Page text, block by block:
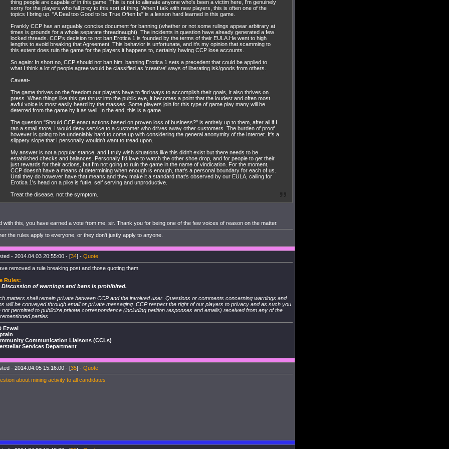
thing people are capable of in this game. This is not to alienate anyone who's been a victim here, I'm genuinely
sorry for the players who fall prey to this sort of thing. When I talk with new players, this is often one of the
topics I bring up. "A Deal too Good to be True Often Is" is a lesson hard learned in this game.
Frankly CCP has an arguably concise document for banning (whether or not some rulings appear arbitrary at
times is grounds for a whole separate threadnaught). The incidents in question have already generated a few
locked threads. CCP's decision to not ban Erotica 1 is founded by the terms of their EULA.He went to high
lengths to avoid breaking that Agreement, This behavior is unfortunate, and it's my opinion that scamming to
this extent does ruin the game for the players it happens to, certainly having CCP lose accounts.
So again: In short no, CCP should not ban him, banning Erotica 1 sets a precedent that could be applied to
what I think a lot of people agree would be classified as 'creative' ways of liberating isk/goods from others.
Caveat-
The game thrives on the freedom our players have to find ways to accomplish their goals, it also thrives on
press. When things like this get thrust into the public eye, it becomes a point that the loudest and often most
awful voice is most easily heard by the masses. Some players join for this type of game play many will be
deterred from the game by it as well. In the end, this is a game.
The question "Should CCP enact actions based on proven loss of business?" is entirely up to them, after all if I
ran a small store, I would deny service to a customer who drives away other customers. The burden of proof
however is going to be undeniably hard to come up with considering the general anonymity of the Internet. It's a
slippery slope that I personally wouldn't want to tread upon.
My answer is not a popular stance, and I truly wish situations like this didn't exist but there needs to be
established checks and balances. Personally I'd love to watch the other shoe drop, and for people to get their
just rewards for their actions, but I'm not going to ruin the game in the name of vindication. For the moment,
CCP doesn't have a means of determining when enough is enough, that's a personal boundary for each of us.
Until they do however have that means and they make it a standard that's observed by our EULA, calling for
Erotica 1's head on a pike is futile, self serving and unproductive.
Treat the disease, not the symptom.
with this, you have earned a vote from me, sir. Thank you for being one of the few voices of reason on the matter.
the rules apply to everyone, or they don't justly apply to anyone.
- 2014.04.03 20:55:00 - [34] - Quote
removed a rule breaking post and those quoting them.
Rules:
Discussion of warnings and bans is prohibited.
matters shall remain private between CCP and the involved user. Questions or comments concerning warnings and
will be conveyed through email or private messaging. CCP respect the right of our players to privacy and as such you
not permitted to publicize private correspondence (including petition responses and emails) received from any of the
parties.
Ezwal
Communication Liaisons (CCLs)
Services Department
- 2014.04.05 15:16:00 - [35] - Quote
about mining activity to all candidates